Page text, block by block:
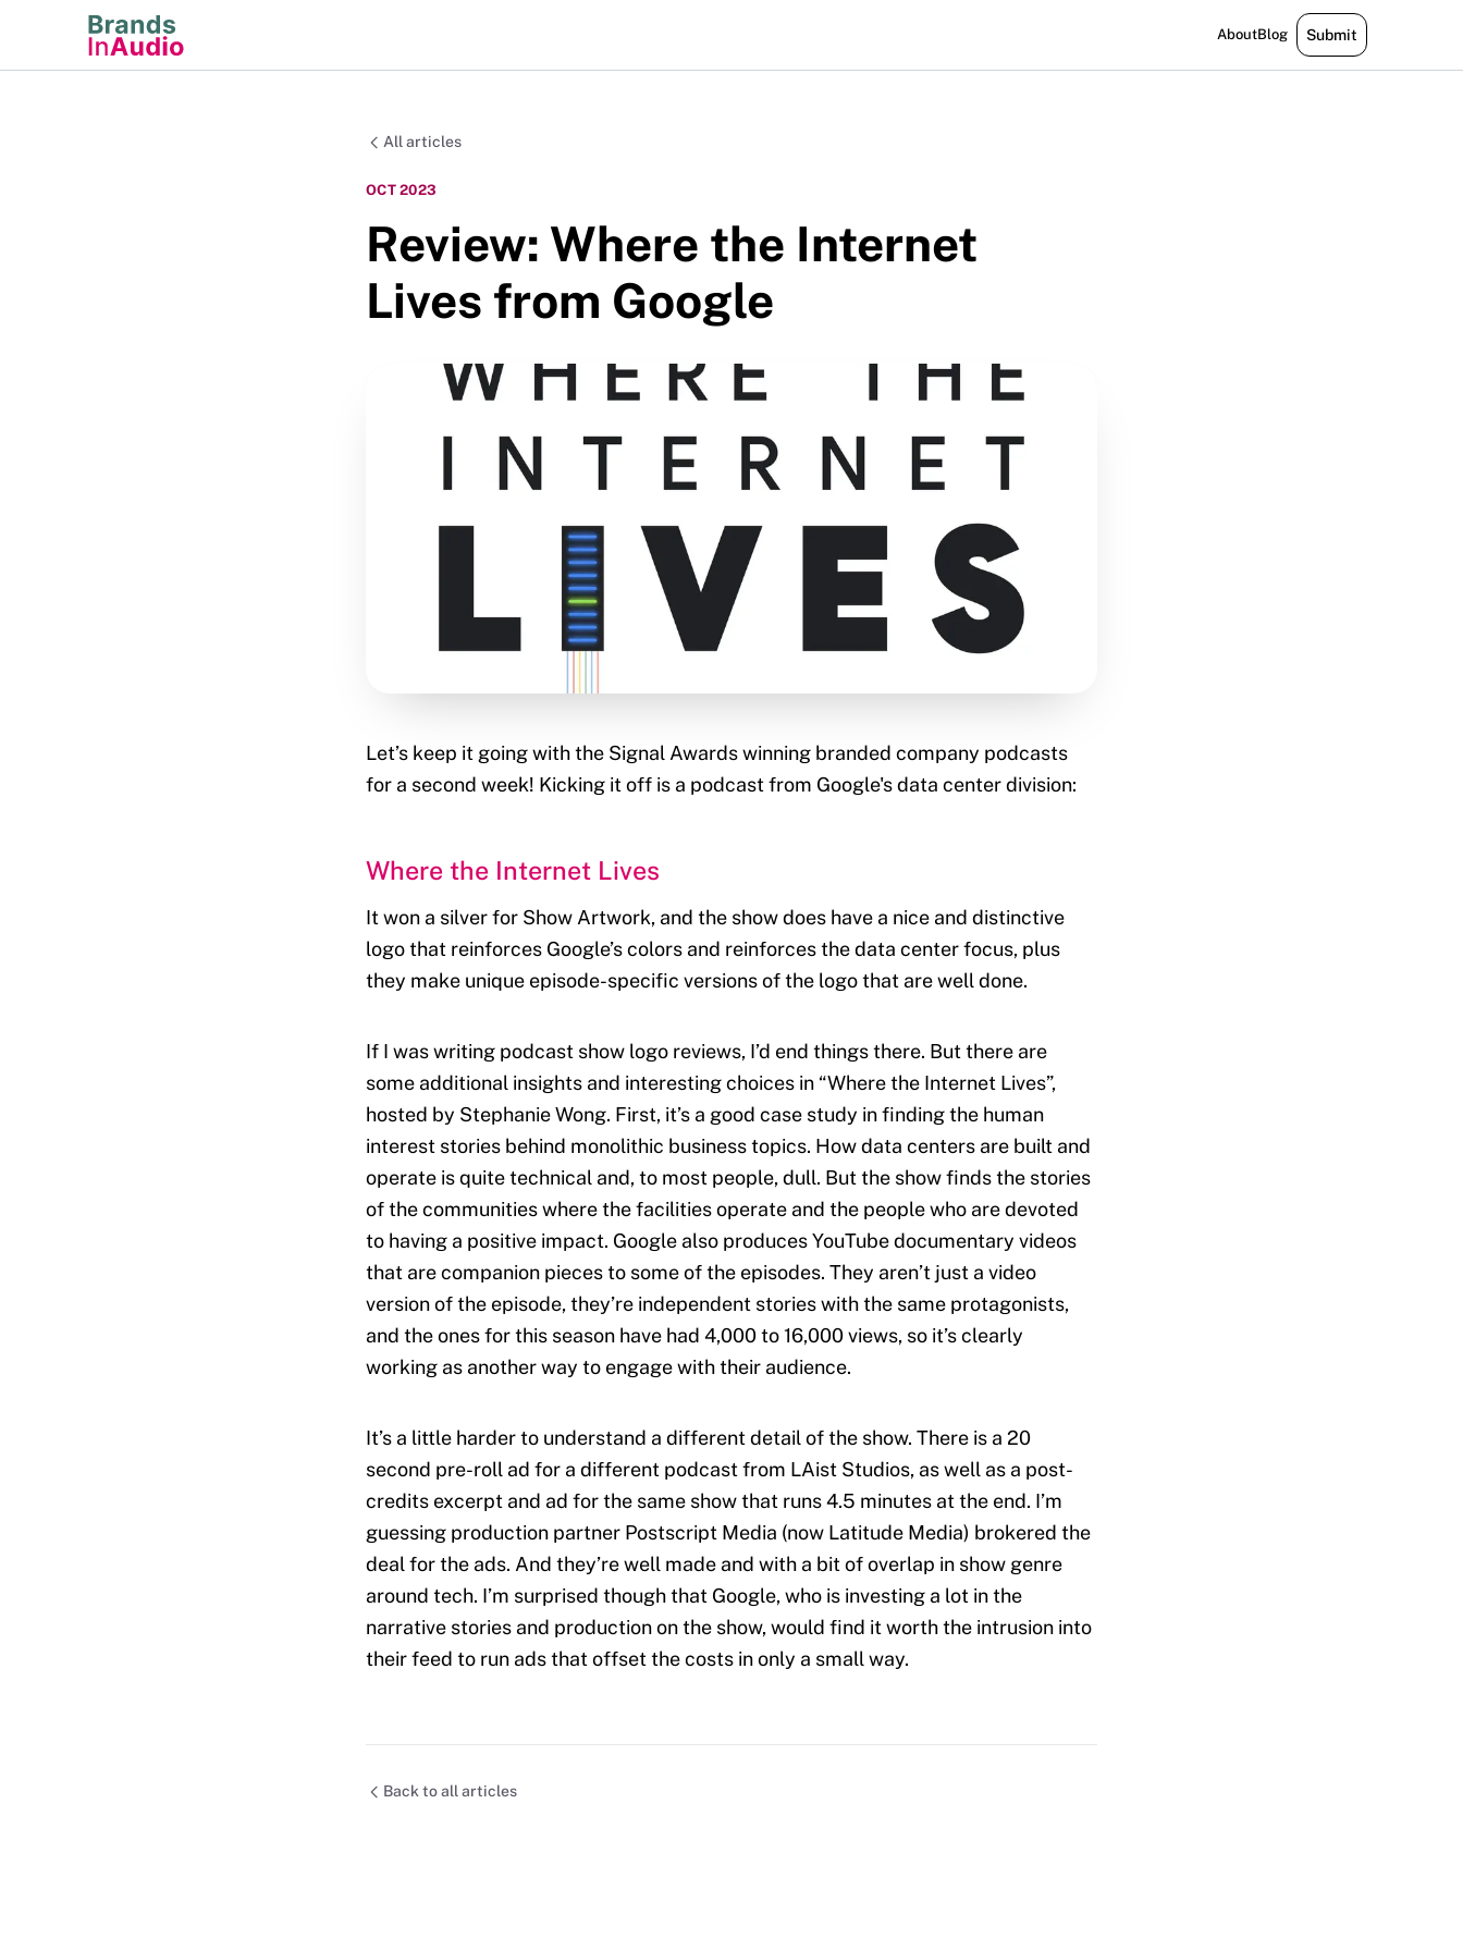
AboutBlog Submit
All articles
OCT 2023
Review: Where the Internet
Lives from Google
Let’s keep it going with the Signal Awards winning branded company podcasts
for a second week! Kicking it off is a podcast from Google's data center division:
Where the Internet Lives
It won a silver for Show Artwork, and the show does have a nice and distinctive
logo that reinforces Google’s colors and reinforces the data center focus, plus
they make unique episode-specific versions of the logo that are well done.
If I was writing podcast show logo reviews, I’d end things there. But there are
some additional insights and interesting choices in “Where the Internet Lives”,
hosted by Stephanie Wong. First, it’s a good case study in finding the human
interest stories behind monolithic business topics. How data centers are built and
operate is quite technical and, to most people, dull. But the show finds the stories
of the communities where the facilities operate and the people who are devoted
to having a positive impact. Google also produces YouTube documentary videos
that are companion pieces to some of the episodes. They aren’t just a video
version of the episode, they’re independent stories with the same protagonists,
and the ones for this season have had 4,000 to 16,000 views, so it’s clearly
working as another way to engage with their audience.
It’s a little harder to understand a different detail of the show. There is a 20
second pre-roll ad for a different podcast from LAist Studios, as well as a post-
credits excerpt and ad for the same show that runs 4.5 minutes at the end. I’m
guessing production partner Postscript Media (now Latitude Media) brokered the
deal for the ads. And they’re well made and with a bit of overlap in show genre
around tech. I’m surprised though that Google, who is investing a lot in the
narrative stories and production on the show, would find it worth the intrusion into
their feed to run ads that offset the costs in only a small way.
Back to all articles